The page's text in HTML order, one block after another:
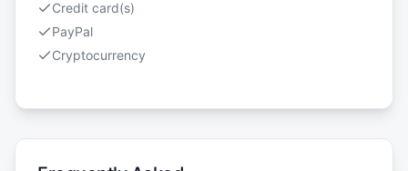
Credit card(s)
PayPal
Cryptocurrency